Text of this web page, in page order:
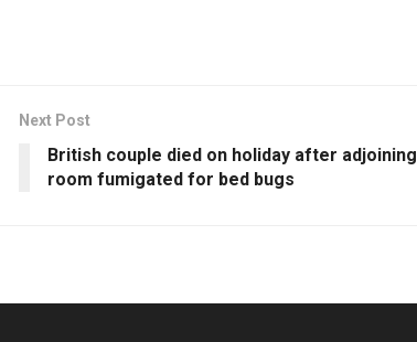
Next Post
British couple died on holiday after adjoining
room fumigated for bed bugs